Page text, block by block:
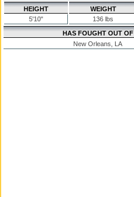
HEIGHT
5'10"
WEIGHT
136 lbs
HAS FOUGHT OUT OF
New Orleans, LA